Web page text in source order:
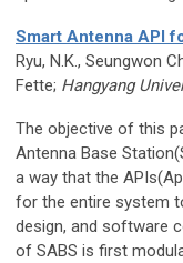
Smart Antenna API
Ryu, N.K., Seungwon
Fette; Hangyang
The objective of this
Antenna Base
a way that the
for the entire system
design, and software
of SABS is first